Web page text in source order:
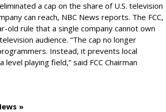
a cap on the share of U.S. television
can reach, NBC News reports. The FCC,
old rule that a single company cannot own
audience. “The cap no longer
Instead, it prevents local
playing field,” said FCC Chairman
»